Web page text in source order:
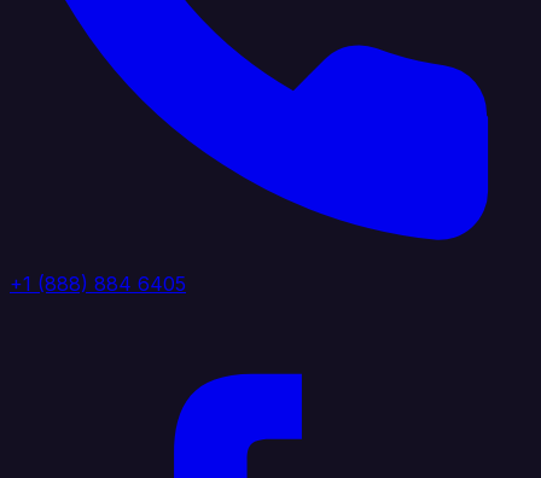
+1 (888) 884 6405